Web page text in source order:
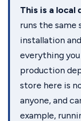
This is a local
runs the same
installation
everything
production
store here is
anyone, and
example,